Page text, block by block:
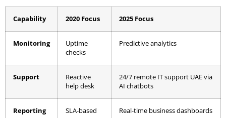
Capability 2020 Focus 2025 Focus
Monitoring
Uptime
checks
Predictive analytics
Support
Reactive
help desk
24/7 remote IT support UAE via
AI chatbots
Reporting SLA-based Real-time business dashboards